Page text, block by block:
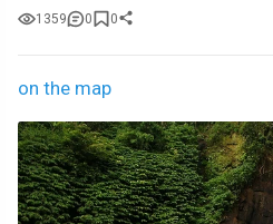
1359 0 0
on the map